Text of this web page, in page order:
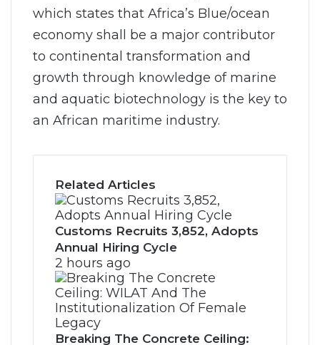
which states that Africa’s Blue/ocean
economy shall be a major contributor
to continental transformation and
growth through knowledge of marine
and aquatic biotechnology is the key to
an African maritime industry.
Related Articles
Customs Recruits 3,852, Adopts
Annual Hiring Cycle
2 hours ago
Breaking The Concrete Ceiling: